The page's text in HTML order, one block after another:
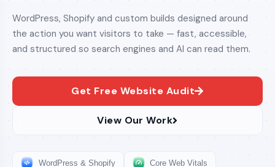
WordPress, Shopify and custom builds designed around
the action you want visitors to take — fast, accessible,
and structured so search engines and AI can read them.
Get Free Website Audit
View Our Work
WordPress & Shopify Core Web Vitals